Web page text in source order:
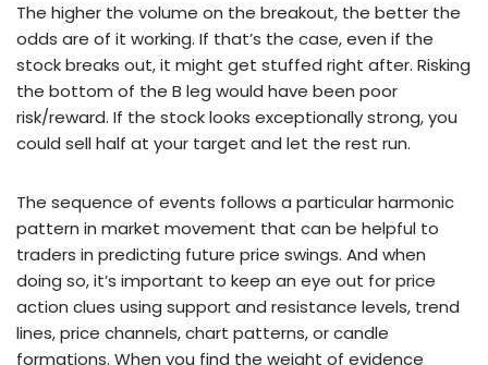
The higher the volume on the breakout, the better the
odds are of it working. If that’s the case, even if the
stock breaks out, it might get stuffed right after. Risking
the bottom of the B leg would have been poor
risk/reward. If the stock looks exceptionally strong, you
could sell half at your target and let the rest run.
The sequence of events follows a particular harmonic
pattern in market movement that can be helpful to
traders in predicting future price swings. And when
doing so, it’s important to keep an eye out for price
action clues using support and resistance levels, trend
lines, price channels, chart patterns, or candle
formations. When you find the weight of evidence